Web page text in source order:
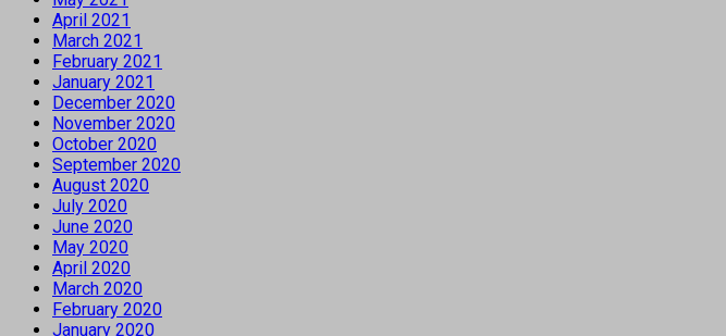
April 2021
March 2021
February 2021
January 2021
December 2020
November 2020
October 2020
September 2020
August 2020
July 2020
June 2020
May 2020
April 2020
March 2020
February 2020
January 2020